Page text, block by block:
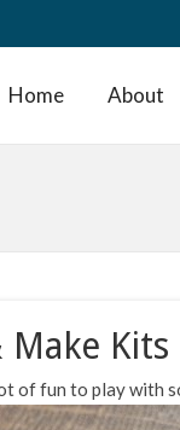
Home About
of fun to play with